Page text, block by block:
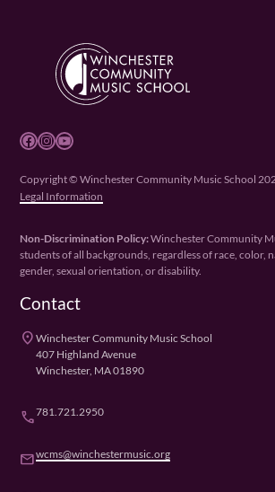
Facebook Instagram YouTube
Copyright © Winchester Community Music School
Legal Information
Non-Discrimination Policy:Winchester Community
students of all backgrounds, regardless of race, color,
gender, sexual orientation, or disability.
Contact
placeWinchester Community Music School
407 Highland Avenue
Winchester, MA 01890
phone781.721.2950
emailwcms@winchestermusic.org